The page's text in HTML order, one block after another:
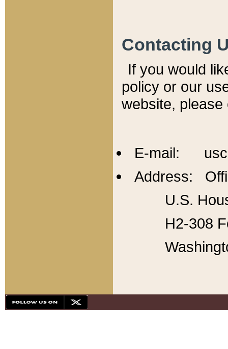
Contacting
If you would
policy or our
website,
E-mail:
Address:
U.S.
H2-308